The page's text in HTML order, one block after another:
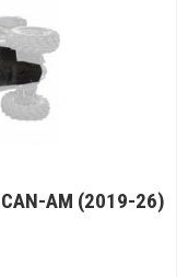
CAN-AM (2019-26)